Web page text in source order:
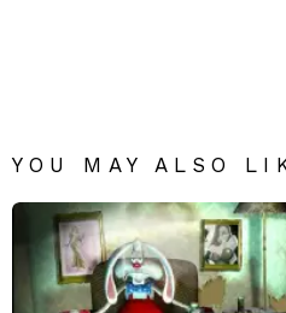
YOU MAY ALSO